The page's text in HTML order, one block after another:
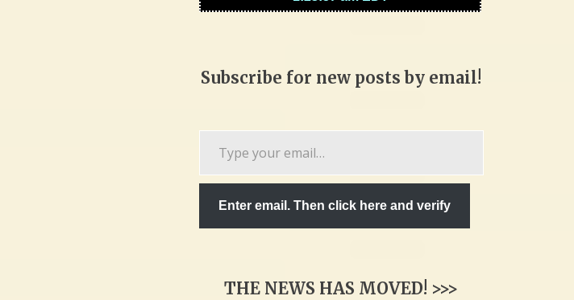
Subscribe for new posts by email!
Enter email. Then click here and verify
THE NEWS HAS MOVED! >>>